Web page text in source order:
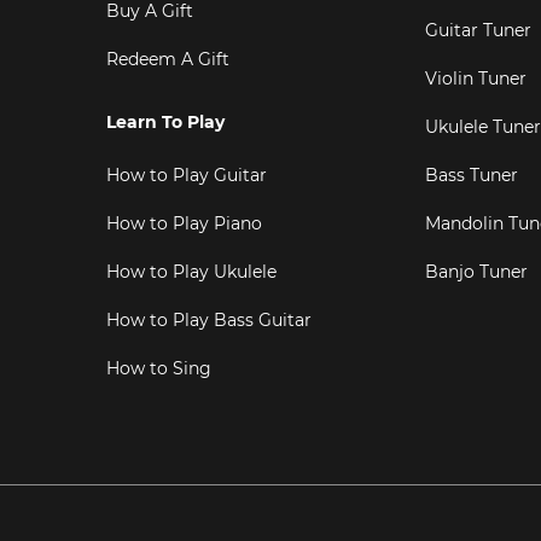
Buy A Gift
Redeem A Gift
Learn To Play
How to Play Guitar
How to Play Piano
How to Play Ukulele
How to Play Bass Guitar
How to Sing
Guitar Tuner
Violin Tuner
Ukulele Tuner
Bass Tuner
Mandolin
Banjo Tuner